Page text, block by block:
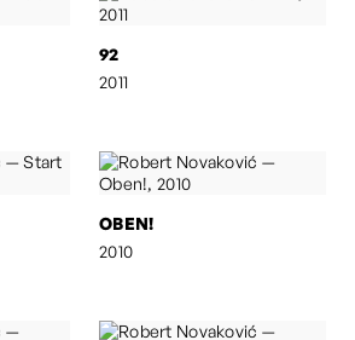
92
2011
OBEN!
2010